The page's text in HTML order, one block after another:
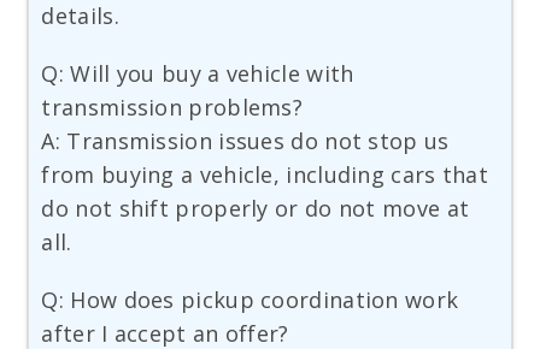
details.
Q: Will you buy a vehicle with
transmission problems?
A: Transmission issues do not stop us
from buying a vehicle, including cars that
do not shift properly or do not move at
all.
Q: How does pickup coordination work
after I accept an offer?